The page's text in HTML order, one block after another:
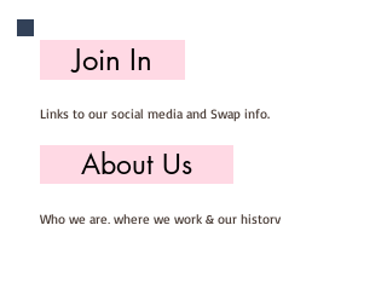
Join In
Links to our social media and Swap info.
About Us
Who we are, where we work & our history